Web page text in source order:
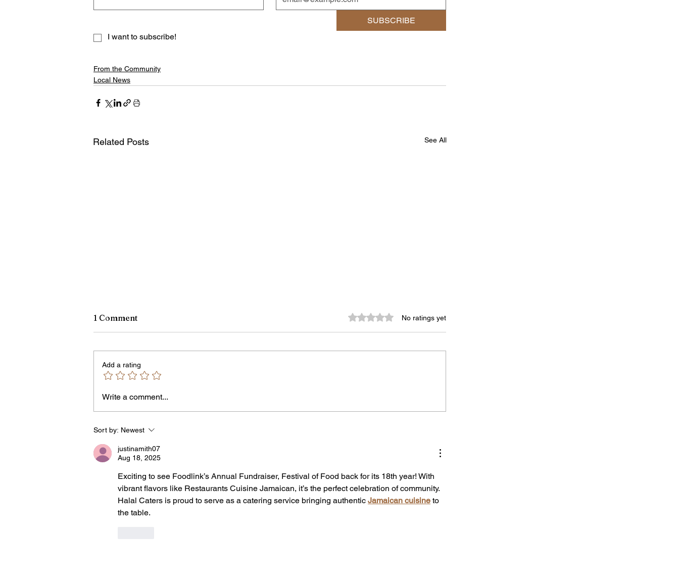
SUBSCRIBE
I want to subscribe!
From the Community
Local News
Related Posts See All
1 Comment Rated 0 out of 5 stars.No ratings yet
Add a rating
Write a comment...
Sort by: Newest
justinamith07
Aug 18, 2025
Exciting to see Foodlink’s Annual Fundraiser, Festival of Food back for its 18th year! With
vibrant flavors like Restaurants Cuisine Jamaican, it’s the perfect celebration of community.
Halal Caters is proud to serve as a catering service bringing authentic Jamaican cuisine to
the table.